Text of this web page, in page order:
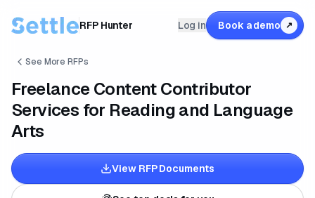
RFP Hunter Log in Book a demo ↗
See More RFPs
Freelance Content Contributor
Services for Reading and Language
Arts
View RFP Documents